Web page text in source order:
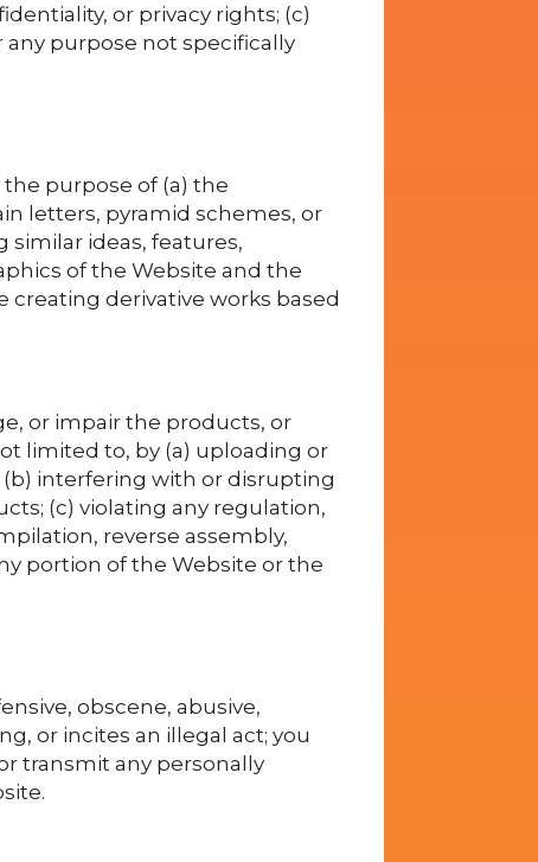
or privacy rights; (c)
purpose not specifically
purpose of (a) the
letters, pyramid schemes, or
ideas, features,
of the Website and the
creating derivative works based
or impair the products, or
limited to, by (a) uploading or
interfering with or disrupting
(c) violating any regulation,
reverse assembly,
portion of the Website or the
obscene, abusive,
or incites an illegal act; you
transmit any personally